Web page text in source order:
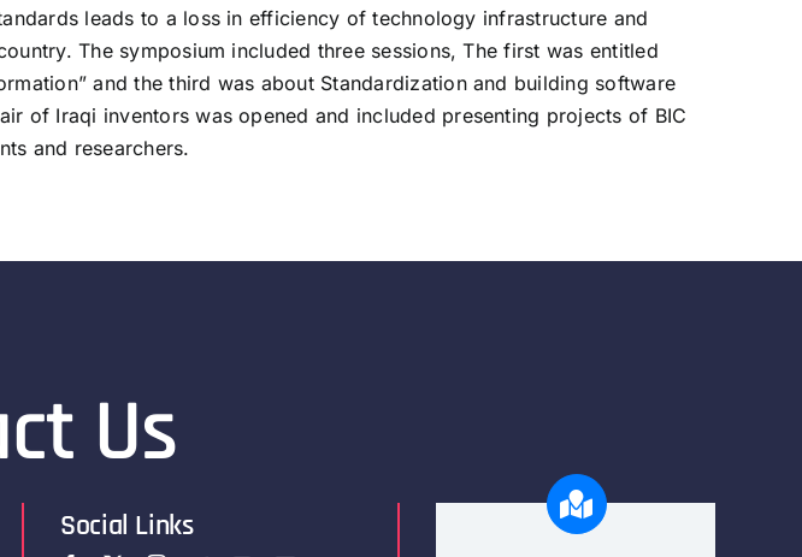
leads to a loss in efficiency of technology infrastructure and
The symposium included three sessions, The first was entitled
and the third was about Standardization and building software
of Iraqi inventors was opened and included presenting projects of BIC
and researchers.
Us
Social Links